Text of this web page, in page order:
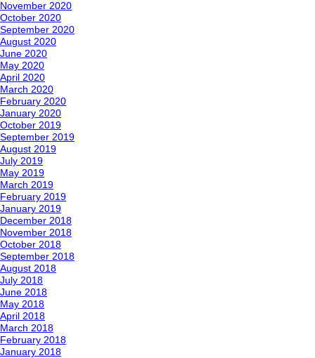
November 2020
October 2020
September 2020
August 2020
June 2020
May 2020
April 2020
March 2020
February 2020
January 2020
October 2019
September 2019
August 2019
July 2019
May 2019
March 2019
February 2019
January 2019
December 2018
November 2018
October 2018
September 2018
August 2018
July 2018
June 2018
May 2018
April 2018
March 2018
February 2018
January 2018